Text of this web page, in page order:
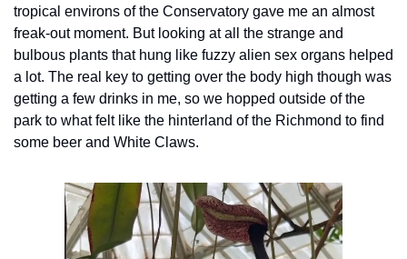
tropical environs of the Conservatory gave me an almost
freak-out moment. But looking at all the strange and
bulbous plants that hung like fuzzy alien sex organs helped
a lot. The real key to getting over the body high though was
getting a few drinks in me, so we hopped outside of the
park to what felt like the hinterland of the Richmond to find
some beer and White Claws.